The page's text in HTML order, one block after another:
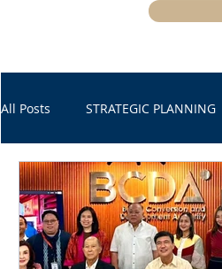
All Posts STRATEGIC PLANNING
THE WORLD TODAY
DIGITAL SOVEREIGNTY